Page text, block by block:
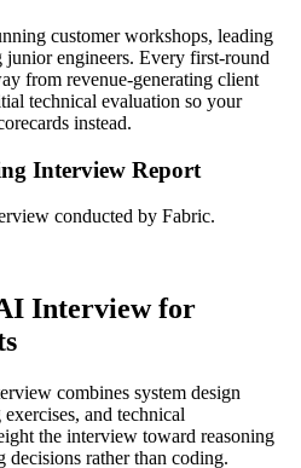
customer workshops, leading
engineers. Every first-round
from revenue-generating client
technical evaluation so your
instead.
Interview Report
conducted by Fabric.
Interview for
combines system design
and technical
the interview toward reasoning
decisions rather than coding.